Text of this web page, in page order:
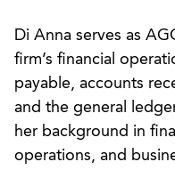
Di Anna serves as
firm’s financial
payable, accounts
and the general
her background in
operations, and